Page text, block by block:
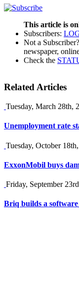
This article is
Subscribers:
Not a Subscriber?
newspaper,
Check the
Related Articles
Tuesday, March 28th,
Unemployment rate
Tuesday, October
ExxonMobil buys
Friday, September
Briq builds a